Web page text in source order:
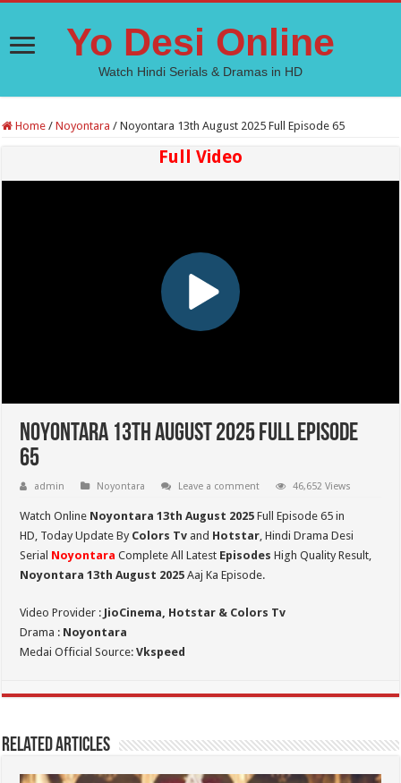
Yo Desi Online
Watch Hindi Serials & Dramas in HD
Home / Noyontara / Noyontara 13th August 2025 Full Episode 65
Full Video
Noyontara 13th August 2025 Full Episode
65
admin Noyontara Leave a comment 46,652 Views
Watch Online Noyontara 13th August 2025 Full Episode 65 in
HD, Today Update By Colors Tv and Hotstar, Hindi Drama Desi
Serial Noyontara Complete All Latest Episodes High Quality Result,
Noyontara 13th August 2025 Aaj Ka Episode.
Video Provider : JioCinema, Hotstar & Colors Tv
Drama : Noyontara
Medai Official Source:Vkspeed
Related Articles